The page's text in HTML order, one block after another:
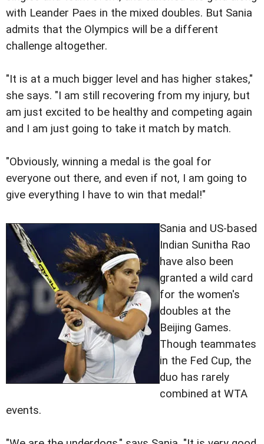
with Leander Paes in the mixed doubles. But Sania
admits that the Olympics will be a different
challenge altogether.
"It is at a much bigger level and has higher stakes,"
she says. "I am still recovering from my injury, but
am just excited to be healthy and competing again
and I am just going to take it match by match.
"Obviously, winning a medal is the goal for
everyone out there, and even if not, I am going to
give everything I have to win that medal!"
Sania and US-based
Indian Sunitha Rao
have also been
granted a wild card
for the women's
doubles at the
Beijing Games.
Though teammates
in the Fed Cup, the
duo has rarely
combined at WTA
events.